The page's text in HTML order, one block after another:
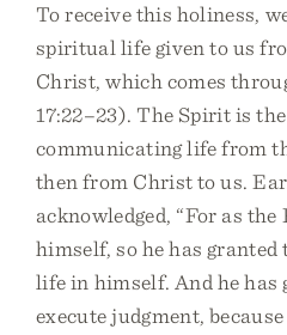
To receive this holiness,
spiritual life given to us
Christ, which comes
17:22–23). The Spirit is
communicating life from
then from Christ to us.
acknowledged, “For as
himself, so he has granted
life in himself. And he
execute judgment,